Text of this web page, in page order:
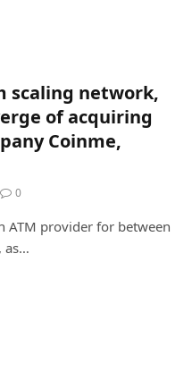
scaling network,
of acquiring
Coinme,
0
ATM provider for between
as…